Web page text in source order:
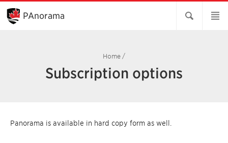
Skip
Main
Content
PAnorama
Home /
Subscription options
Panorama is available in hard copy form as well.